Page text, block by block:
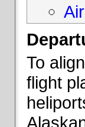
To
flight